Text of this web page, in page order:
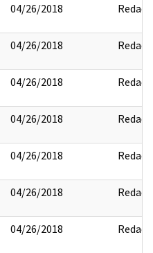
04/26/2018 Redact
04/26/2018 Redact
04/26/2018 Redact
04/26/2018 Redact
04/26/2018 Redact
04/26/2018 Redact
04/26/2018 Redact